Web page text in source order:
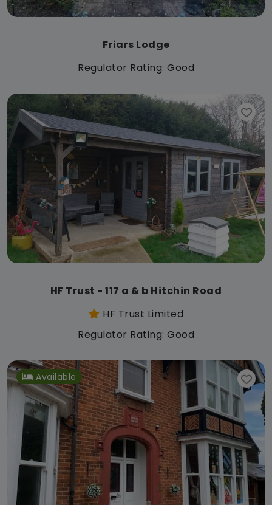
Friars Lodge
Regulator Rating: Good
HF Trust - 117 a & b Hitchin Road
HF Trust Limited
Regulator Rating: Good
Available